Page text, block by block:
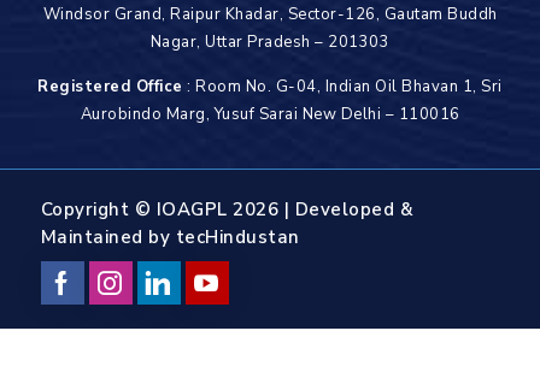
Windsor Grand, Raipur Khadar, Sector-126, Gautam Buddh
Nagar, Uttar Pradesh – 201303
Registered Office : Room No. G-04, Indian Oil Bhavan 1, Sri
Aurobindo Marg, Yusuf Sarai New Delhi – 110016
Copyright © IOAGPL 2026 | Developed &
Maintained by tecHindustan